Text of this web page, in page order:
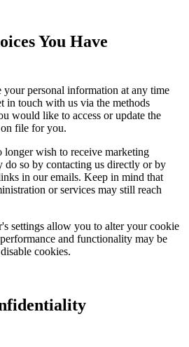
You Have
your personal information at any time
in touch with us via the methods
would like to access or update the
on file for you.
wish to receive marketing
do so by contacting us directly or by
in our emails. Keep in mind that
or services may still reach
settings allow you to alter your cookie
and functionality may be
cookies.